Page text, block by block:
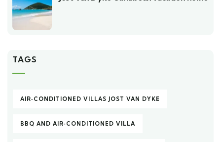
TAGS
AIR‑CONDITIONED VILLAS JOST VAN DYKE
BBQ AND AIR‑CONDITIONED VILLA